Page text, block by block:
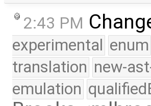
2:43 PM
experimental enum
translation new-
emulation